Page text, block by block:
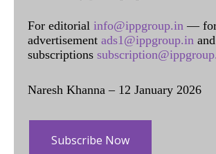
For editorial info@ippgroup.in —
advertisement ads1@ippgroup.in
subscriptions
Naresh Khanna – 12 January 2026
Subscribe Now